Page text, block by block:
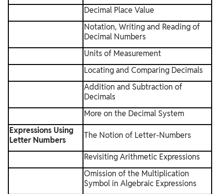
Decimal Place Value
Notation, Writing and Reading of
Decimal Numbers
Units of Measurement
Locating and Comparing Decimals
Addition and Subtraction of
Decimals
More on the Decimal System
Expressions Using
Letter Numbers
The Notion of Letter-Numbers
Revisiting Arithmetic Expressions
Omission of the Multiplication
Symbol in Algebraic Expressions